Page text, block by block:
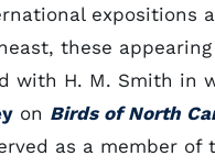
expositions
these
with H. M. Smith in
on Birds of North
as a member of